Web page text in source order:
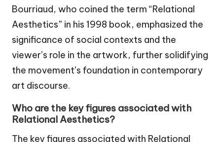
Bourriaud, who coined the term “Relational
Aesthetics” in his 1998 book, emphasized the
significance of social contexts and the
viewer’s role in the artwork, further solidifying
the movement’s foundation in contemporary
art discourse.
Who are the key figures associated with
Relational Aesthetics?
The key figures associated with Relational